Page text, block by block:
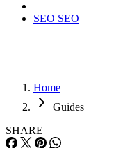
SEO SEO
Home
Guides
SHARE